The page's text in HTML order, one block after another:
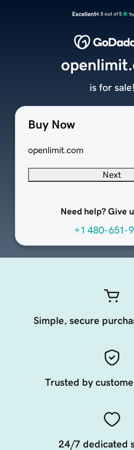
Excellent4.5 out of 5
Buy Now
openlimit.com
Next
Need help? Give
+1 480-651-
is for sale!
Simple, secure
Trusted by
24/7 dedicated